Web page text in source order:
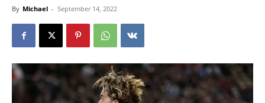
By Michael - September 14, 2022